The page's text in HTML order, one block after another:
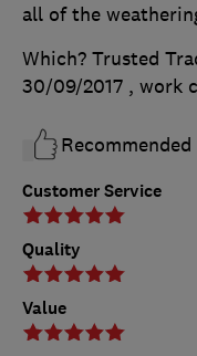
Customer Service
Quality
Value
all of the
Which? Trusted
30/09/2017 , work
Recommended